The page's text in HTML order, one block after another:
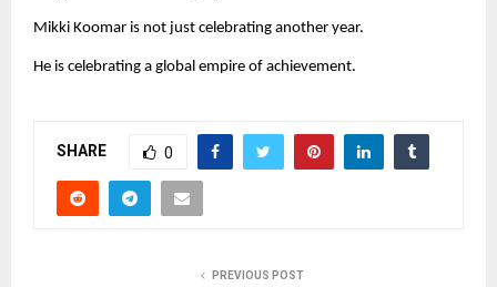
Mikki Koomar is not just celebrating another year.
He is celebrating a global empire of achievement.
SHARE 0
PREVIOUS POST